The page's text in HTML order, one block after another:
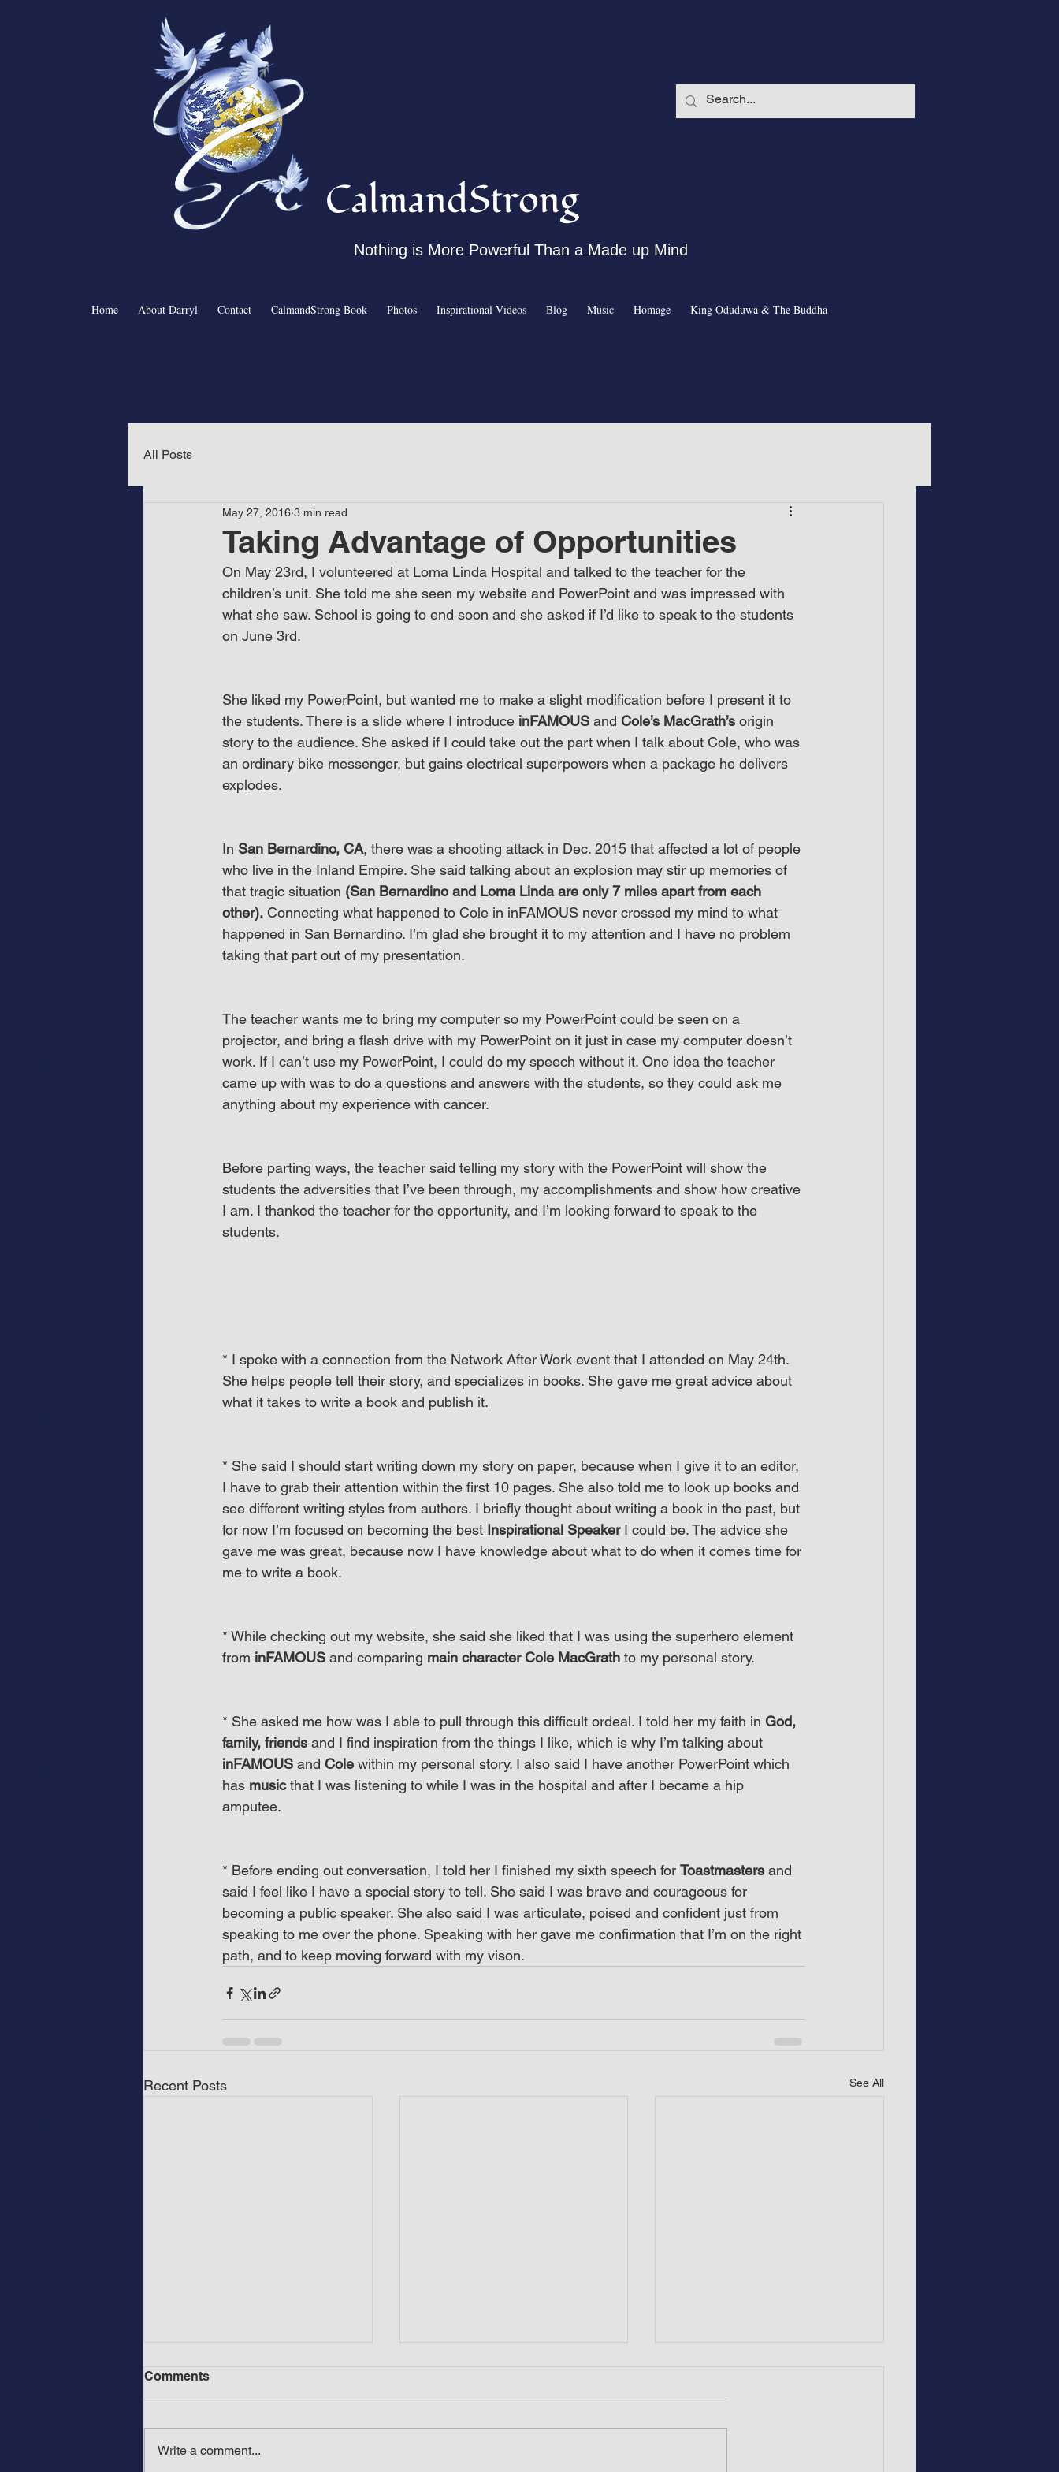
Home About Darryl Contact CalmandStrong Book Photos Inspirational Videos Blog Music Homage King Oduduwa & The Buddha
CalmandStrong
Nothing is More Powerful Than a Made up Mind
All Posts
Taking Advantage of Opportunities
May 27, 2016 3 min read
On May 23rd, I volunteered at Loma Linda Hospital and talked to the teacher for the
children’s unit. She told me she seen my website and PowerPoint and was impressed with
what she saw. School is going to end soon and she asked if I’d like to speak to the students
on June 3rd.
She liked my PowerPoint, but wanted me to make a slight modification before I present it to
the students. There is a slide where I introduce inFAMOUS and Cole’s MacGrath’s origin
story to the audience. She asked if I could take out the part when I talk about Cole, who was
an ordinary bike messenger, but gains electrical superpowers when a package he delivers
explodes.
In San Bernardino, CA, there was a shooting attack in Dec. 2015 that affected a lot of people
who live in the Inland Empire. She said talking about an explosion may stir up memories of
that tragic situation (San Bernardino and Loma Linda are only 7 miles apart from each
other). Connecting what happened to Cole in inFAMOUS never crossed my mind to what
happened in San Bernardino. I’m glad she brought it to my attention and I have no problem
taking that part out of my presentation.
The teacher wants me to bring my computer so my PowerPoint could be seen on a
projector, and bring a flash drive with my PowerPoint on it just in case my computer doesn’t
work. If I can’t use my PowerPoint, I could do my speech without it. One idea the teacher
came up with was to do a questions and answers with the students, so they could ask me
anything about my experience with cancer.
Before parting ways, the teacher said telling my story with the PowerPoint will show the
students the adversities that I’ve been through, my accomplishments and show how creative
I am. I thanked the teacher for the opportunity, and I’m looking forward to speak to the
students.
* I spoke with a connection from the Network After Work event that I attended on May 24th.
She helps people tell their story, and specializes in books. She gave me great advice about
what it takes to write a book and publish it.
* She said I should start writing down my story on paper, because when I give it to an editor,
I have to grab their attention within the first 10 pages. She also told me to look up books and
see different writing styles from authors. I briefly thought about writing a book in the past, but
for now I’m focused on becoming the best Inspirational Speaker I could be. The advice she
gave me was great, because now I have knowledge about what to do when it comes time for
me to write a book.
* While checking out my website, she said she liked that I was using the superhero element
from inFAMOUS and comparing main character Cole MacGrath to my personal story.
* She asked me how was I able to pull through this difficult ordeal. I told her my faith in God,
family, friends and I find inspiration from the things I like, which is why I’m talking about
inFAMOUS and Cole within my personal story. I also said I have another PowerPoint which
has music that I was listening to while I was in the hospital and after I became a hip
amputee.
* Before ending out conversation, I told her I finished my sixth speech for Toastmasters and
said I feel like I have a special story to tell. She said I was brave and courageous for
becoming a public speaker. She also said I was articulate, poised and confident just from
speaking to me over the phone. Speaking with her gave me confirmation that I’m on the right
path, and to keep moving forward with my vison.
Recent Posts See All
Comments
Write a comment...